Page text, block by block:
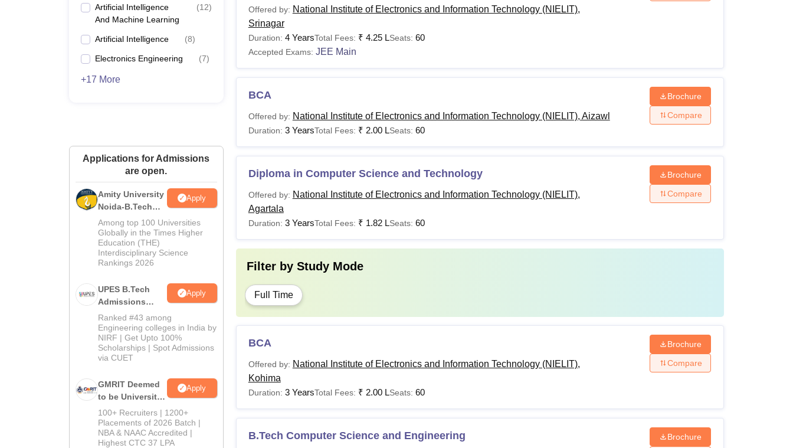
Artificial Intelligence
And Machine Learning
(12)
Artificial Intelligence (8)
Electronics Engineering (7)
+17 More
Applications for Admissions
are open.
Amity University
Noida-B.Tech
Admissions
2026
Apply
Among top 100 Universities
Globally in the Times Higher
Education (THE)
Interdisciplinary Science
Rankings 2026
UPES B.Tech
Admissions
2026
Apply
Ranked #43 among
Engineering colleges in India by
NIRF | Get Upto 100%
Scholarships | Spot Admissions
via CUET
GMRIT Deemed
to be University
B.Tech
Admissions
2026
Apply
100+ Recruiters | 1200+
Placements of 2026 Batch |
NBA & NAAC Accredited |
Highest CTC 37 LPA
Offered by: National Institute of Electronics and Information Technology (NIELIT),
Srinagar
Duration: 4 YearsTotal Fees: ₹ 4.25 LSeats: 60
Accepted Exams: JEE Main
BCA
Offered by: National Institute of Electronics and Information Technology (NIELIT), Aizawl
Duration: 3 YearsTotal Fees: ₹ 2.00 LSeats: 60
Brochure
Compare
Diploma in Computer Science and Technology
Offered by: National Institute of Electronics and Information Technology (NIELIT),
Agartala
Duration: 3 YearsTotal Fees: ₹ 1.82 LSeats: 60
Brochure
Compare
Filter by Study Mode
Full Time
BCA
Offered by: National Institute of Electronics and Information Technology (NIELIT),
Kohima
Duration: 3 YearsTotal Fees: ₹ 2.00 LSeats: 60
Brochure
Compare
B.Tech Computer Science and Engineering
Brochure